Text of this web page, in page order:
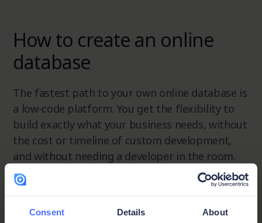
Consent Details About
How to create an online
database
The fastest path to your own online database is
a low-code platform. You get the flexibility to
build exactly what your business needs, without
the cost or timeline of custom development,
and without needing a developer in the room.
Step 1 - Start from scratch or import your data:
and start entering data. You can also import